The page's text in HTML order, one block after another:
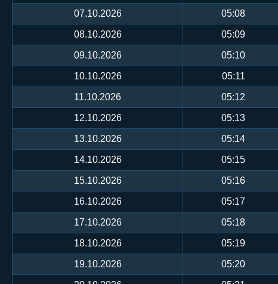
07.10.2026 05:08
08.10.2026 05:09
09.10.2026 05:10
10.10.2026 05:11
11.10.2026 05:12
12.10.2026 05:13
13.10.2026 05:14
14.10.2026 05:15
15.10.2026 05:16
16.10.2026 05:17
17.10.2026 05:18
18.10.2026 05:19
19.10.2026 05:20